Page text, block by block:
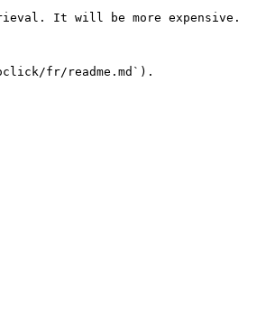
It will be more expensive.
fr/readme.md`).